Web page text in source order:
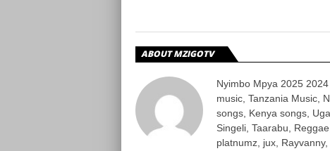
ABOUT MZIGOTV
Nyimbo Mpya 2025
music, Tanzania Music,
songs, Kenya songs,
Singeli, Taarabu,
platnumz, jux,